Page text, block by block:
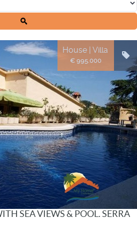
House | Villa
€ 995.000
SEA VIEWS & POOL. SERRA